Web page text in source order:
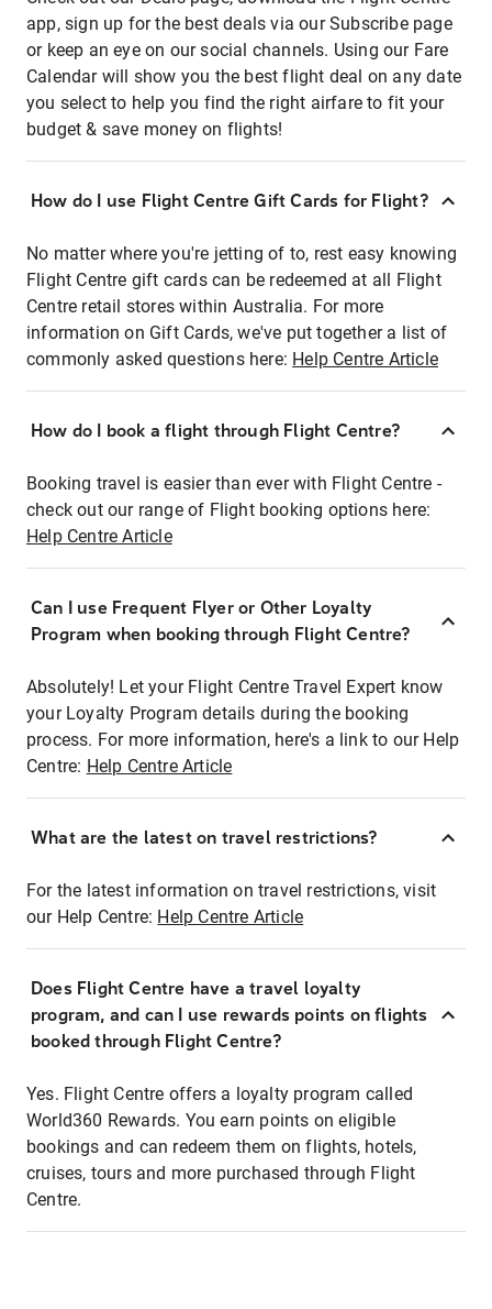
app, sign up for the best deals via our Subscribe page
or keep an eye on our social channels. Using our Fare
Calendar will show you the best flight deal on any date
you select to help you find the right airfare to fit your
budget & save money on flights!
How do I use Flight Centre Gift Cards for Flight?
No matter where you're jetting of to, rest easy knowing
Flight Centre gift cards can be redeemed at all Flight
Centre retail stores within Australia. For more
information on Gift Cards, we've put together a list of
commonly asked questions here: Help Centre Article
How do I book a flight through Flight Centre?
Booking travel is easier than ever with Flight Centre -
check out our range of Flight booking options here:
Help Centre Article
Can I use Frequent Flyer or Other Loyalty
Program when booking through Flight Centre?
Absolutely! Let your Flight Centre Travel Expert know
your Loyalty Program details during the booking
process. For more information, here's a link to our Help
Centre: Help Centre Article
What are the latest on travel restrictions?
For the latest information on travel restrictions, visit
our Help Centre: Help Centre Article
Does Flight Centre have a travel loyalty
program, and can I use rewards points on flights
booked through Flight Centre?
Yes. Flight Centre offers a loyalty program called
World360 Rewards. You earn points on eligible
bookings and can redeem them on flights, hotels,
cruises, tours and more purchased through Flight
Centre.